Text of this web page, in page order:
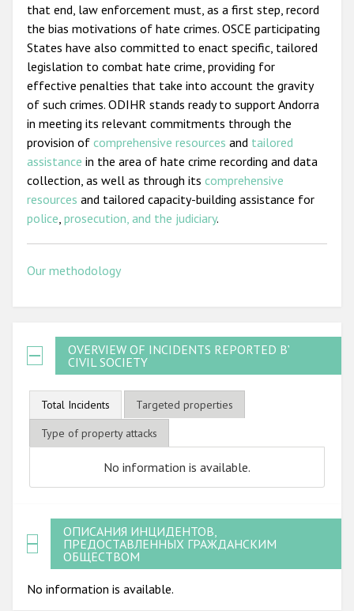
that end, law enforcement must, as a first step, record
the bias motivations of hate crimes. OSCE participating
States have also committed to enact specific, tailored
legislation to combat hate crime, providing for
effective penalties that take into account the gravity
of such crimes. ODIHR stands ready to support Andorra
in meeting its relevant commitments through the
provision of comprehensive resources and tailored
assistance in the area of hate crime recording and data
collection, as well as through its comprehensive
resources and tailored capacity-building assistance for
police prosecution, and the judiciary.
Our methodology
OVERVIEW OF INCIDENTS REPORTED BY
CIVIL SOCIETY
Total Incidents
Targeted properties
Type of property attacks
No information is available.
ОПИСАНИЯ ИНЦИДЕНТОВ,
ПРЕДОСТАВЛЕННЫХ ГРАЖДАНСКИМ
ОБЩЕСТВОМ
No information is available.